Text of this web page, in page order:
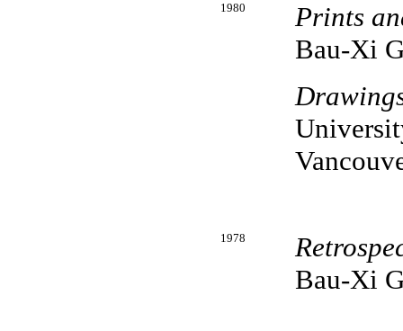
1980
Prints
Bau-Xi
1978
Bau-Xi